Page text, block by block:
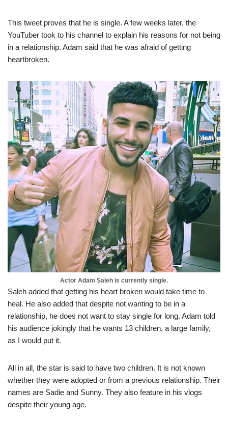
This tweet proves that he is single. A few weeks later, the
YouTuber took to his channel to explain his reasons for not being
in a relationship. Adam said that he was afraid of getting
heartbroken.
Actor Adam Saleh is currently single.
Saleh added that getting his heart broken would take time to
heal. He also added that despite not wanting to be in a
relationship, he does not want to stay single for long. Adam told
his audience jokingly that he wants 13 children, a large family,
as I would put it.
All in all, the star is said to have two children. It is not known
whether they were adopted or from a previous relationship. Their
names are Sadie and Sunny. They also feature in his vlogs
despite their young age.